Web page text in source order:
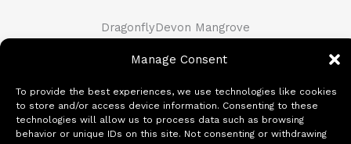
Manage Consent
To provide the best experiences, we use technologies like cookies
to store and/or access device information. Consenting to these
technologies will allow us to process data such as browsing
behavior or unique IDs on this site. Not consenting or withdrawing
DragonflyDevon Mangrove
View Full Profile→